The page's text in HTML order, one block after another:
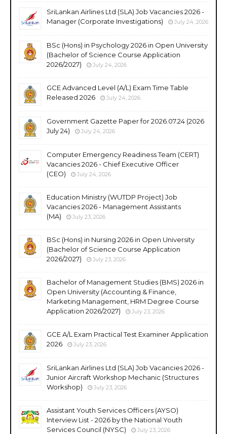
SriLankan Airlines Ltd (SLA) Job Vacancies 2026 -
Manager (Corporate Investigations)
July 24, 2026
BSc (Hons) in Psychology 2026 in Open University
(Bachelor of Science Course Application
2026/2027)
July 24, 2026
GCE Advanced Level (A/L) Exam Time Table
Released 2026
July 24, 2026
Government Gazette Paper for 2026.07.24 (2026
July 24)
July 24, 2026
Computer Emergency Readiness Team (CERT)
Vacancies 2026 - Chief Executive Officer
(CEO)
July 24, 2026
Education Ministry (WUTDP Project) Job
Vacancies 2026 - Management Assistants
(MA)
July 23, 2026
BSc (Hons) in Nursing 2026 in Open University
(Bachelor of Science Course Application
2026/2027)
July 23, 2026
Bachelor of Management Studies (BMS) 2026 in
Open University (Accounting & Finance,
Marketing Management, HRM Degree Course
Application 2026/2027)
July 23, 2026
GCE A/L Exam Practical Test Examiner Application
2026
July 23, 2026
SriLankan Airlines Ltd (SLA) Job Vacancies 2026 -
Junior Aircraft Workshop Mechanic (Structures
Workshop)
July 23, 2026
Assistant Youth Services Officers (AYSO)
Interview List - 2026 by the National Youth
Services Council (NYSC)
July 23, 2026